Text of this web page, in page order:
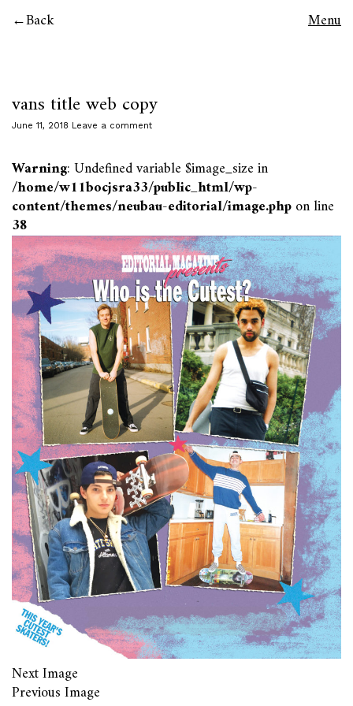
Back Menu
vans title web copy
June 11, 2018 Leave a comment
Warning: Undefined variable $image_size in
/home/w11bocjsra33/public_html/wp-
content/themes/neubau-editorial/image.phpon line
38
Next Image
Previous Image